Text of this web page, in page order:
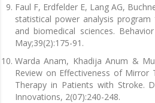
Faul F, Erdfelder E, Lang AG,
statistical power analysis
and biomedical sciences.
May;39(2):175-91.
Warda Anam, Khadija Anum &
Review on Effectiveness of Mirror
Therapy in Patients with Stroke.
Innovations, 2(07):240-248.